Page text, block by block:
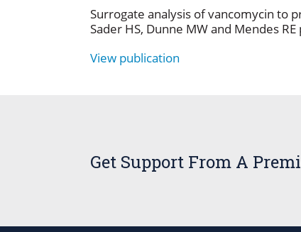
Surrogate analysis of vancomycin to
Sader HS, Dunne MW and Mendes
View publication
Get Support From A